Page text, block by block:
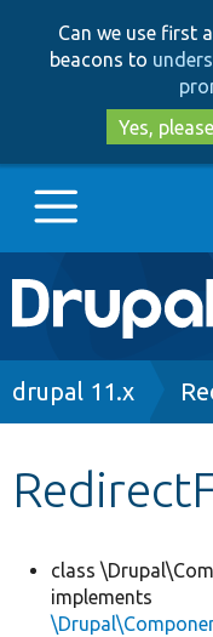
Can we use first
beacons to
Yes, please
Main
Go to
Develop for
drupal 11.x
class
implements